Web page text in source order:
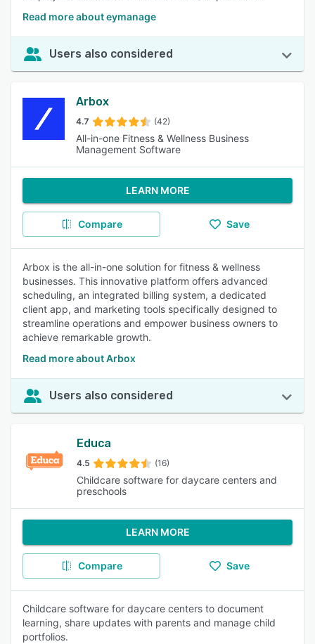
Read more about eymanage
Users also considered
Arbox
4.7 (42)
All-in-one Fitness & Wellness Business
Management Software
LEARN MORE
Compare Save
Arbox is the all-in-one solution for fitness & wellness
businesses. This innovative platform offers advanced
scheduling, an integrated billing system, a dedicated
client app, and marketing tools specifically designed to
streamline operations and empower business owners to
achieve remarkable growth.
Read more about Arbox
Users also considered
Educa
4.5 (16)
Childcare software for daycare centers and
preschools
LEARN MORE
Compare Save
Childcare software for daycare centers to document
learning, share updates with parents and manage child
portfolios.